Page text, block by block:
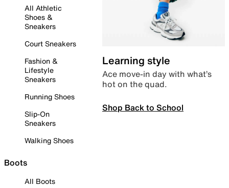
All Athletic
Shoes &
Sneakers
Court Sneakers
Fashion &
Lifestyle
Sneakers
Running Shoes
Slip-On
Sneakers
Walking Shoes
Boots
All Boots
Learning style
Ace move-in day with what’s
hot on the quad.
Shop Back to School